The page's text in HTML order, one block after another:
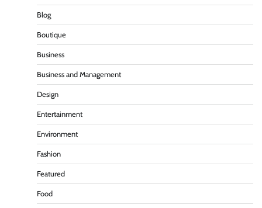
Blog
Boutique
Business
Business and Management
Design
Entertainment
Environment
Fashion
Featured
Food